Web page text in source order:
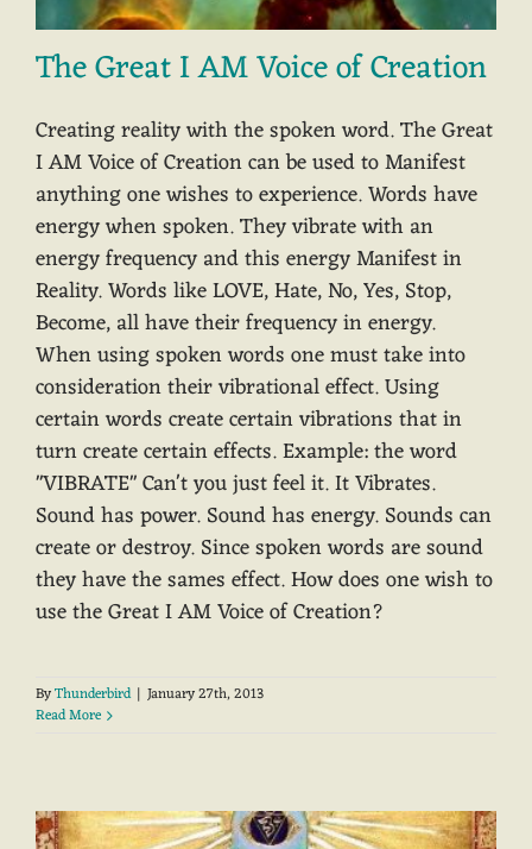
The Great I AM Voice of Creation
Creating reality with the spoken word. The Great
I AM Voice of Creation can be used to Manifest
anything one wishes to experience. Words have
energy when spoken. They vibrate with an
energy frequency and this energy Manifest in
Reality. Words like LOVE, Hate, No, Yes, Stop,
Become, all have their frequency in energy.
When using spoken words one must take into
consideration their vibrational effect. Using
certain words create certain vibrations that in
turn create certain effects. Example: the word
"VIBRATE" Can't you just feel it. It Vibrates.
Sound has power. Sound has energy. Sounds can
create or destroy. Since spoken words are sound
they have the sames effect. How does one wish to
use the Great I AM Voice of Creation?
ByThunderbird | January 27th, 2013
Read More